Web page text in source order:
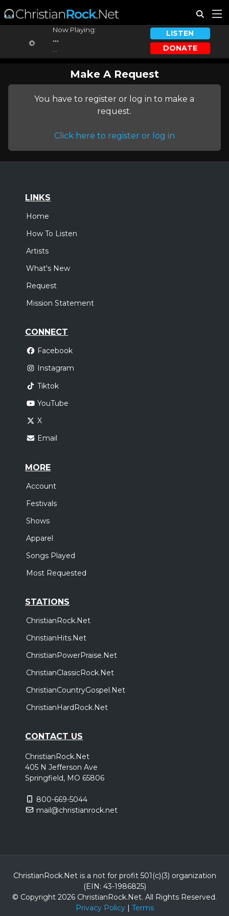
Now Playing:
...
LISTEN
DONATE
Make A Request
You have to register or log in to make a
request.
Click here to register or log in
LINKS
Home
How To Listen
Artists
What's New
Request
Mission Statement
CONNECT
Facebook
Instagram
Tiktok
YouTube
X
Email
MORE
Account
Festivals
Shows
Apparel
Songs Played
Most Requested
STATIONS
ChristianRock.Net
ChristianHits.Net
ChristianPowerPraise.Net
ChristianClassicRock.Net
ChristianCountryGospel.Net
ChristianHardRock.Net
CONTACT US
ChristianRock.Net
405 N Jefferson Ave
Springfield, MO 65806
800-669-5044
mail@christianrock.net
ChristianRock.Net is a not for profit 501(c)(3) organization
(EIN: 43-1986825)
© Copyright 2026 ChristianRock.Net. All Rights Reserved.
Privacy Policy| Terms